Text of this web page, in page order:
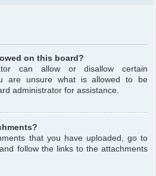
on this board?
can allow or disallow certain
are unsure what is allowed to be
administrator for assistance.
that you have uploaded, go to
follow the links to the attachments